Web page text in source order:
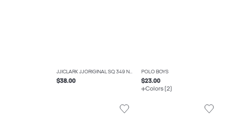
JJICLARK JJORIGINAL SQ 349 NOOS JNR REGULAR FIT JEANS BOYS
$38.00
POLO BOYS
$23.00
Colors (2)